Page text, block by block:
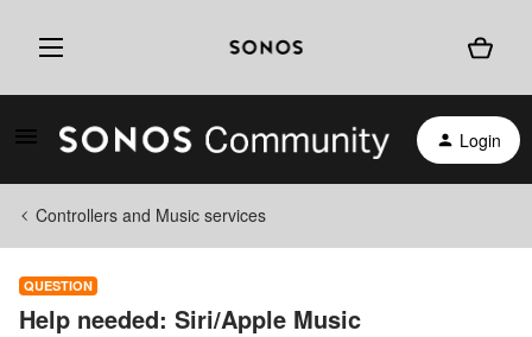
Login
Controllers and Music services
QUESTION
Help needed: Siri/Apple Music